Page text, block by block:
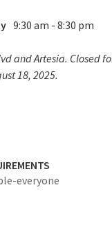
9:30 am - 8:30 pm
and Artesia. Closed
18, 2025.
everyone